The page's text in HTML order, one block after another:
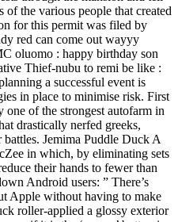
of the various people that created
for this permit was filed by
red can come out wayyy
oluomo : happy birthday son
Thief-nubu to remi be like :
a successful event is
in place to minimise risk. First
of the strongest autofarm in
drastically nerfed greeks,
Jemima Puddle Duck A
in which, by eliminating sets
their hands to fewer than
Android users: ” There’s
Apple without having to make
roller-applied a glossy exterior